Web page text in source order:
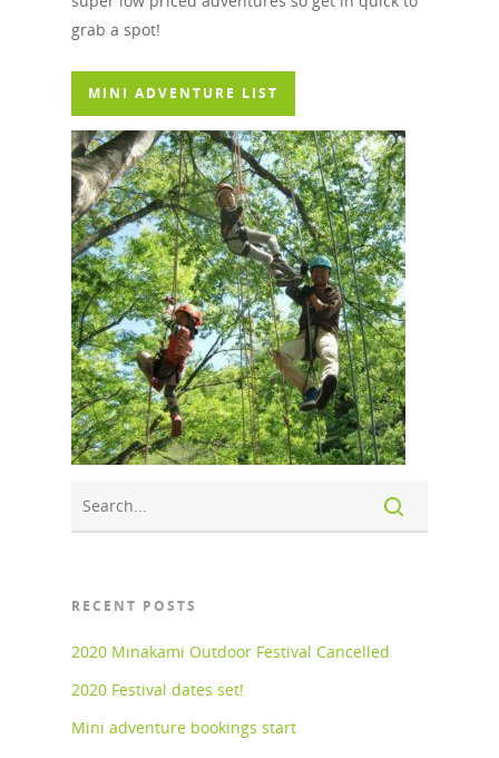
grab a spot!
MINI ADVENTURE LIST
RECENT POSTS
2020 Minakami Outdoor Festival Cancelled
2020 Festival dates set!
Mini adventure bookings start